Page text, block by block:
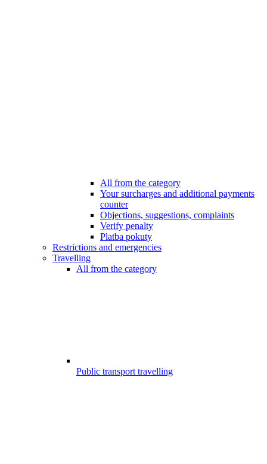
All from the category
Your surcharges and additional payments
counter
Objections, suggestions, complaints
Verify penalty
Platba pokuty
Restrictions and emergencies
Travelling
All from the category
Public transport travelling